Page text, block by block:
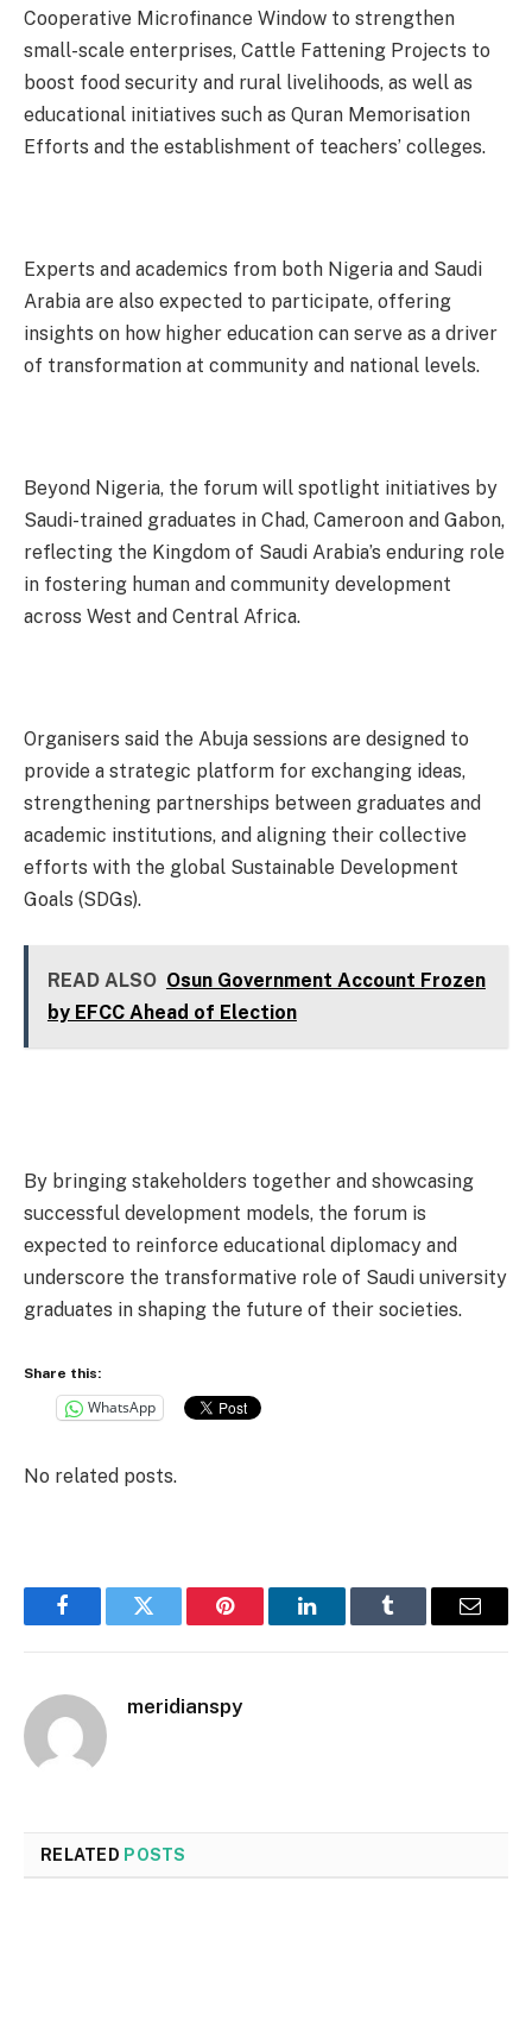
Cooperative Microfinance Window to strengthen
small-scale enterprises, Cattle Fattening Projects to
boost food security and rural livelihoods, as well as
educational initiatives such as Quran Memorisation
Efforts and the establishment of teachers’ colleges.
Experts and academics from both Nigeria and Saudi
Arabia are also expected to participate, offering
insights on how higher education can serve as a driver
of transformation at community and national levels.
Beyond Nigeria, the forum will spotlight initiatives by
Saudi-trained graduates in Chad, Cameroon and Gabon,
reflecting the Kingdom of Saudi Arabia’s enduring role
in fostering human and community development
across West and Central Africa.
Organisers said the Abuja sessions are designed to
provide a strategic platform for exchanging ideas,
strengthening partnerships between graduates and
academic institutions, and aligning their collective
efforts with the global Sustainable Development
Goals (SDGs).
READ ALSO Osun Government Account Frozen
by EFCC Ahead of Election
By bringing stakeholders together and showcasing
successful development models, the forum is
expected to reinforce educational diplomacy and
underscore the transformative role of Saudi university
graduates in shaping the future of their societies.
Share this:
WhatsApp
No related posts.
FacebookTwitter Pinterest LinkedInTumblr Email
meridianspy
RELATED POSTS